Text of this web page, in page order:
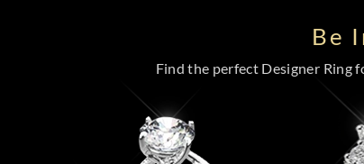
Be
Find the perfect Designer Ring